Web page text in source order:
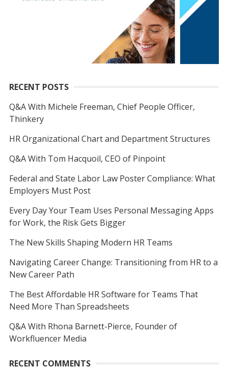
RECENT POSTS
Q&A With Michele Freeman, Chief People Officer,
Thinkery
HR Organizational Chart and Department Structures
Q&A With Tom Hacquoil, CEO of Pinpoint
Federal and State Labor Law Poster Compliance: What
Employers Must Post
Every Day Your Team Uses Personal Messaging Apps
for Work, the Risk Gets Bigger
The New Skills Shaping Modern HR Teams
Navigating Career Change: Transitioning from HR to a
New Career Path
The Best Affordable HR Software for Teams That
Need More Than Spreadsheets
Q&A With Rhona Barnett-Pierce, Founder of
Workfluencer Media
RECENT COMMENTS